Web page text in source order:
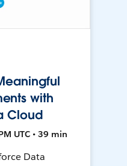
with
Cloud
UTC • 39 min
Data